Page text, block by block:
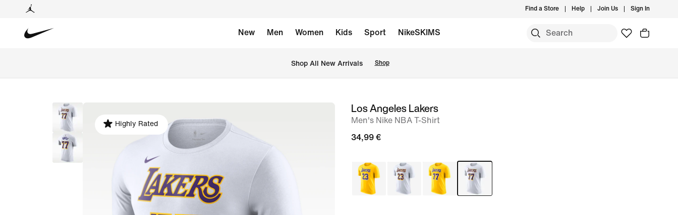
Find a Store Help Join Us Sign In
New Men Women Kids Sport NikeSKIMS
Shop All New Arrivals Shop
image
Highly Rated
Los Angeles Lakers
Men's Nike NBA T-Shirt
34,99 €